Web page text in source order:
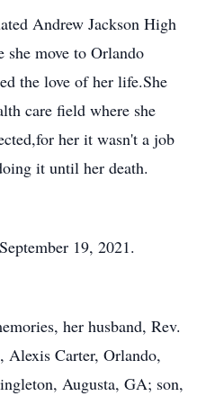
Andrew Jackson High
move to Orlando
the love of her life.She
care field where she
her it wasn't a job
it until her death.
19, 2021.
her husband, Rev.
Alexis Carter, Orlando,
Augusta, GA; son,